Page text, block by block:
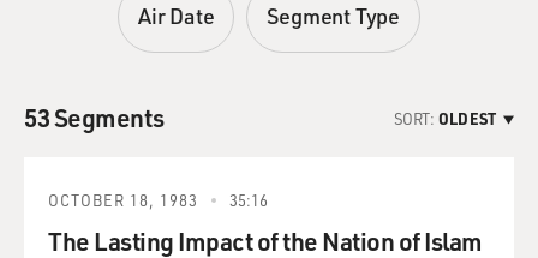
Air Date Segment Type
53 Segments SORT: OLDEST
OCTOBER 18, 1983 35:16
The Lasting Impact of the Nation of Islam